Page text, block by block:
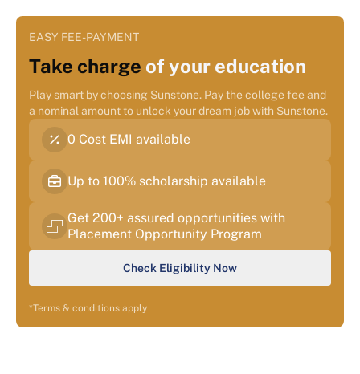
EASY FEE-PAYMENT
Take charge of your education
Play smart by choosing Sunstone. Pay the college fee and
a nominal amount to unlock your dream job with Sunstone.
0 Cost EMI available
Up to 100% scholarship available
Get 200+ assured opportunities with
Placement Opportunity Program
Check Eligibility Now
*Terms & conditions apply